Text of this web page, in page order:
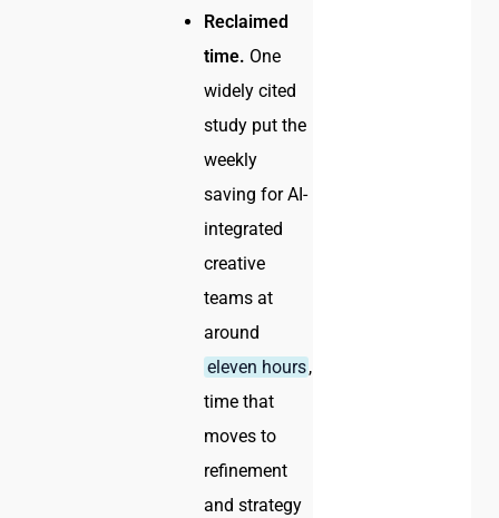
Reclaimed
time. One
widely cited
study put the
weekly
saving for AI-
integrated
creative
teams at
around
eleven hours,
time that
moves to
refinement
and strategy